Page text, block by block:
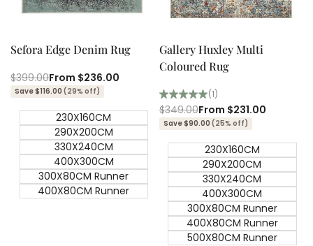
Quick add
Sefora Edge Denim Rug
Regular
price
$399.00Sale
price
From $236.00
Save $116.00 (29% off)
230X160CM
290X200CM
330X240CM
400X300CM
300X80CM Runner
400X80CM Runner
Quick add
Quick
Gallery Huxley Multi
Coloured Rug
(1)
Regular
price
$349.00Sale
price
From $231.00
Save $90.00 (25% off)
230X160CM
290X200CM
330X240CM
400X300CM
300X80CM Runner
400X80CM Runner
500X80CM Runner